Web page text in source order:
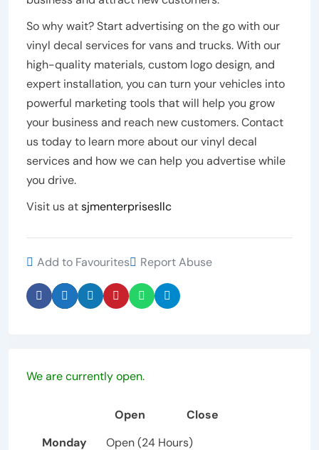
So why wait? Start advertising on the go with our
vinyl decal services for vans and trucks. With our
high-quality materials, custom logo design, and
expert installation, you can turn your vehicles into
powerful marketing tools that will help you grow
your business and reach new customers. Contact
us today to learn more about our vinyl decal
services and how we can help you advertise while
you drive.
Visit us atsjmenterprisesllc
Add to Favourites Report Abuse
We are currently open.
Open
Close
Monday
Open (24 Hours)